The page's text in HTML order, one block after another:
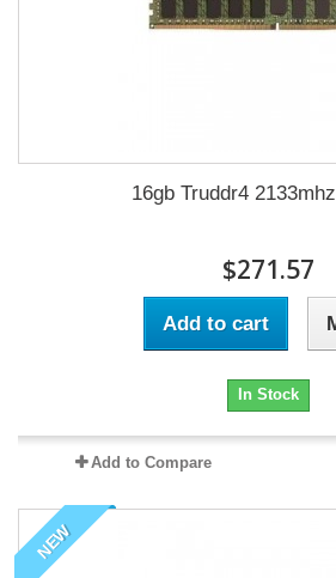
16gb Truddr4
$271.57
Add to cart
In Stock
Add to Compare
NEW